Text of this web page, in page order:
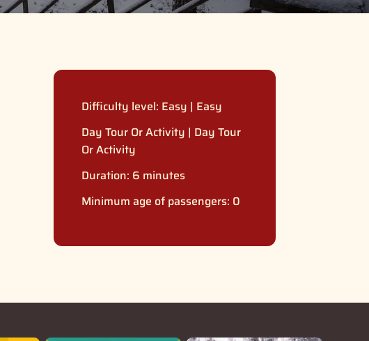
Difficulty level: Easy | Easy
Day Tour Or Activity | Day Tour
Or Activity
Duration: 6 minutes
Minimum age of passengers: 0